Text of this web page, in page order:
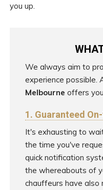
you up.
We always aim to
experience possible.
Melbourne offers
1. Guaranteed
It's exhausting to
the time you've
quick notification
the whereabouts of
chauffeurs have also